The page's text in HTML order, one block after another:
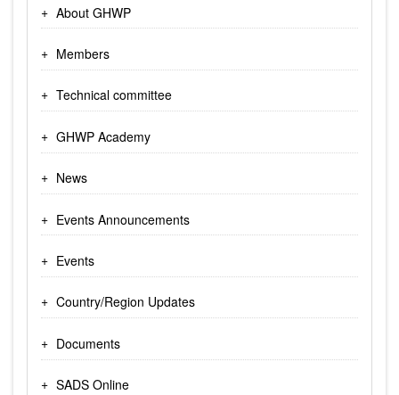
About GHWP
Members
Technical committee
GHWP Academy
News
Events Announcements
Events
Country/Region Updates
Documents
SADS Online